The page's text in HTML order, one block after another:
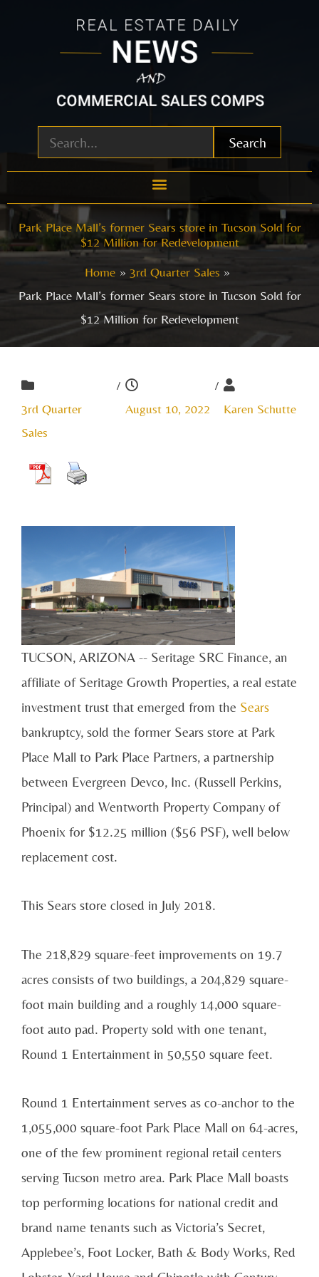
Search
Park Place Mall’s former Sears store in Tucson Sold for
$12 Million for Redevelopment
Home
3rd Quarter Sales
Park Place Mall’s former Sears store in Tucson Sold for
$12 Million for Redevelopment
3rd Quarter
Sales
/
August 10, 2022
/
Karen Schutte
TUCSON, ARIZONA -- Seritage SRC Finance, an
affiliate of Seritage Growth Properties, a real estate
investment trust that emerged from the Sears
bankruptcy, sold the former Sears store at Park
Place Mall to Park Place Partners, a partnership
between Evergreen Devco, Inc. (Russell Perkins,
Principal) and Wentworth Property Company of
Phoenix for $12.25 million ($56 PSF), well below
replacement cost.
This Sears store closed in July 2018.
The 218,829 square-feet improvements on 19.7
acres consists of two buildings, a 204,829 square-
foot main building and a roughly 14,000 square-
foot auto pad. Property sold with one tenant,
Round 1 Entertainment in 50,550 square feet.
Round 1 Entertainment serves as co-anchor to the
1,055,000 square-foot Park Place Mall on 64-acres,
one of the few prominent regional retail centers
serving Tucson metro area. Park Place Mall boasts
top performing locations for national credit and
brand name tenants such as Victoria’s Secret,
Applebee’s, Foot Locker, Bath & Body Works, Red